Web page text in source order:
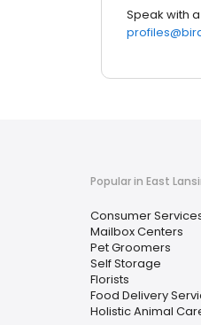
Speak with
Popular in East
Consumer
Mailbox Centers
Pet Groomers
Self Storage
Florists
Food Delivery
Holistic Animal